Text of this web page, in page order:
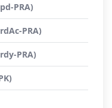
PRA)
PRA)
PRA)